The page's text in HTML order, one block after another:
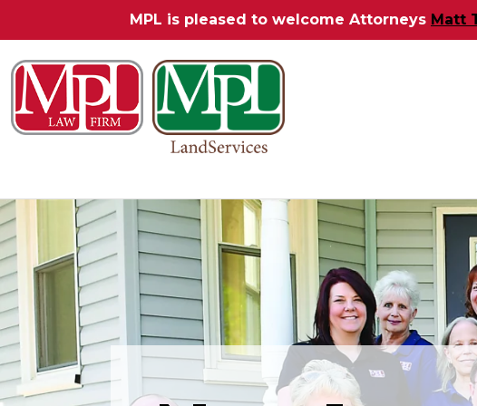
MPL is pleased to welcome Attorneys Matt